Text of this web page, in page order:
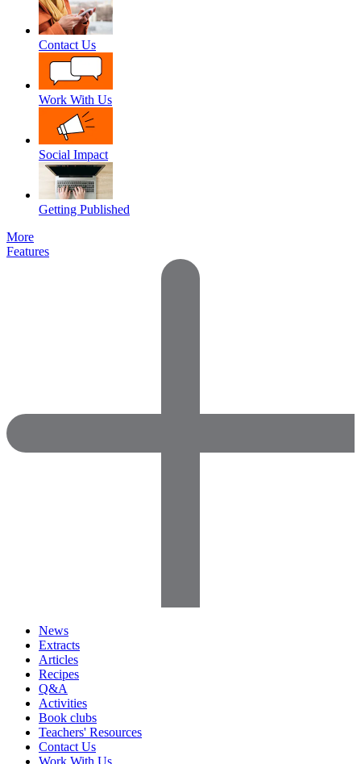
Contact Us
Work With Us
Social Impact
Getting Published
More
Features
News
Extracts
Articles
Recipes
Q&A
Activities
Book clubs
Teachers' Resources
Contact Us
Work With Us